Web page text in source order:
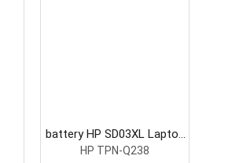
battery HP SD03XL Laptop
Battery
HP TPN-Q238